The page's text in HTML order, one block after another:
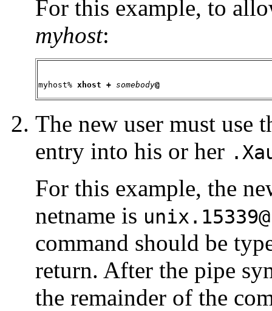
For this example, to
myhost:
myhost% xhost + somebody@
The new user must use
entry into his or her
For this example, the
netname is
command should be
return. After the pipe
the remainder of the